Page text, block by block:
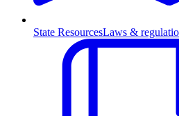
State ResourcesLaws &